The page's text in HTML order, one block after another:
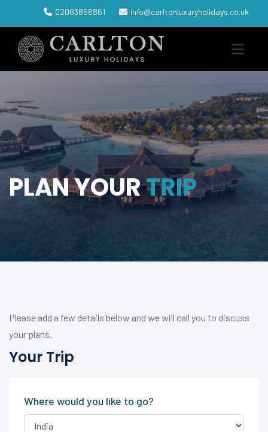
02083856861 info@carltonluxuryholidays.co.uk
PLAN YOURTRIP
Please add a few details below and we will call you to discuss
your plans.
Your Trip
Where would you like to go?